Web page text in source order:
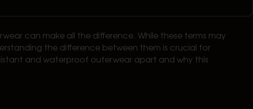
can make all the difference. While these terms may
the difference between them is crucial for
and waterproof outerwear apart and why this